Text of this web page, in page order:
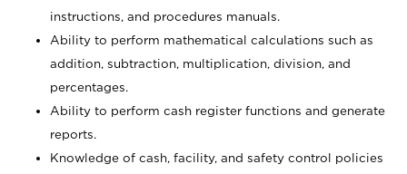
instructions, and procedures manuals.
Ability to perform mathematical calculations such as
addition, subtraction, multiplication, division, and
percentages.
Ability to perform cash register functions and generate
reports.
Knowledge of cash, facility, and safety control policies